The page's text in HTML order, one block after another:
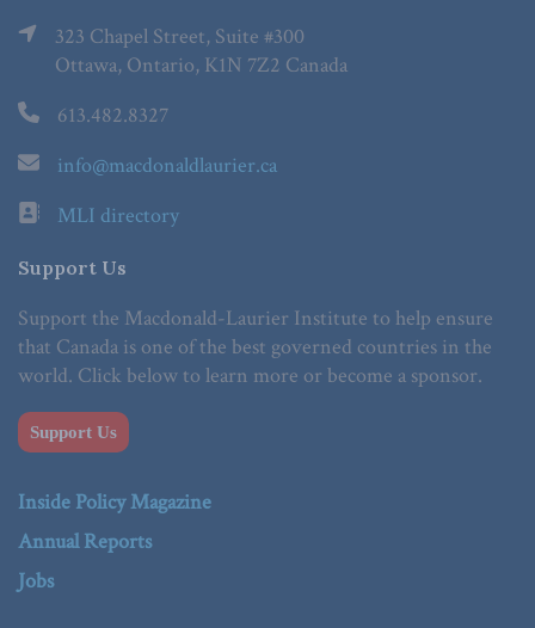
323 Chapel Street, Suite #300
Ottawa, Ontario, K1N 7Z2 Canada
613.482.8327
info@macdonaldlaurier.ca
MLI directory
Support Us
Support the Macdonald-Laurier Institute to help ensure
that Canada is one of the best governed countries in the
world. Click below to learn more or become a sponsor.
Support Us
Inside Policy Magazine
Annual Reports
Jobs